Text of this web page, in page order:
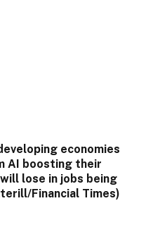
economies
AI boosting their
lose in jobs being
Financial Times)